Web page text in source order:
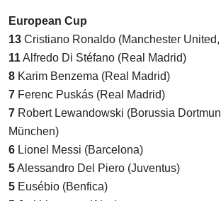
European Cup
13 Cristiano Ronaldo (Manchester
11Alfredo Di Stéfano (Real Madrid)
8 Karim Benzema (Real Madrid)
7 Ferenc Puskás (Real Madrid)
7 Robert Lewandowski (Borussia
München)
6 Lionel Messi (Barcelona)
5Alessandro Del Piero (Juventus)
5 Eusébio (Benfica)